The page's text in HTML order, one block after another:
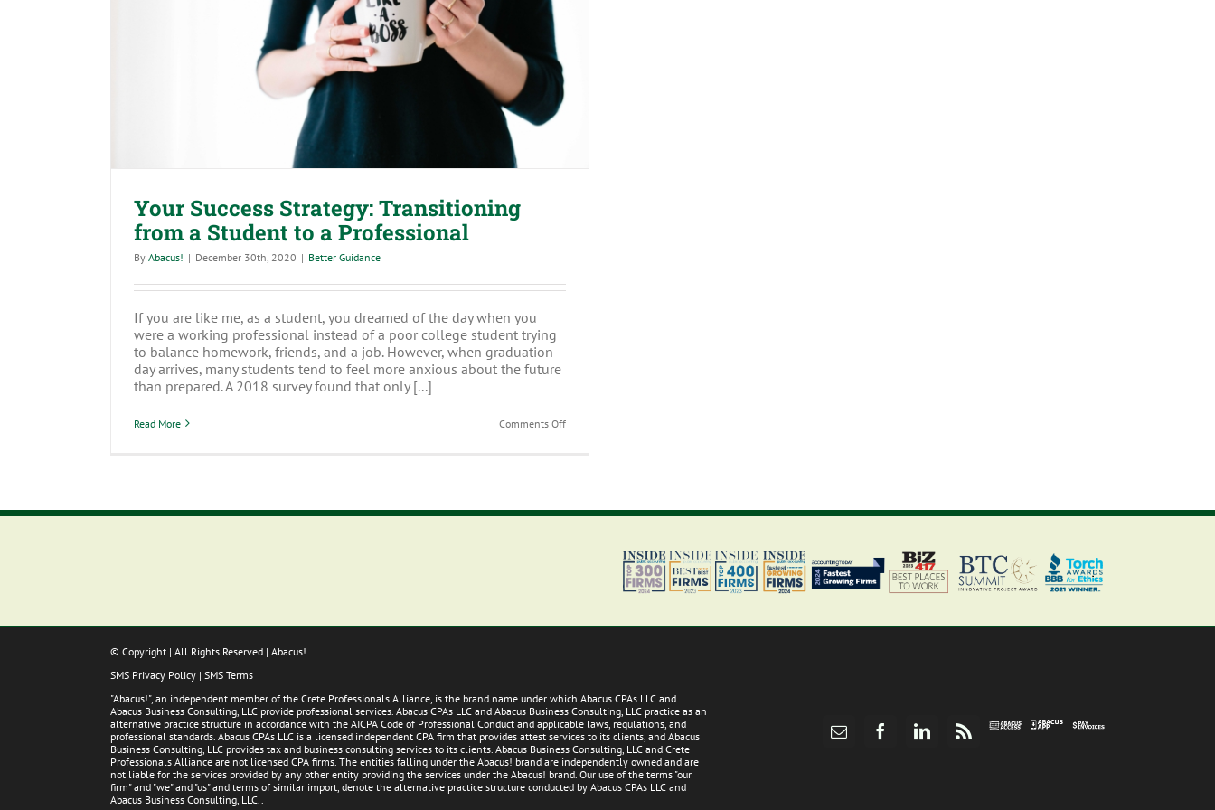
to a Professional
Your Success Strategy: Transitioning
from a Student to a Professional
By Abacus! | December 30th, 2020 | Better Guidance
If you are like me, as a student, you dreamed of the day when you
were a working professional instead of a poor college student trying
to balance homework, friends, and a job. However, when graduation
day arrives, many students tend to feel more anxious about the future
than prepared. A 2018 survey found that only [...]
Read More Comments Offon
Student
© Copyright | All Rights Reserved | Abacus!
SMS Privacy Policy | SMS Terms
"Abacus!", an independent member of the Crete Professionals Alliance, is the brand name under which Abacus CPAs LLC and
Abacus Business Consulting, LLC provide professional services. Abacus CPAs LLC and Abacus Business Consulting, LLC practice as an
alternative practice structure in accordance with the AICPA Code of Professional Conduct and applicable laws, regulations, and
professional standards. Abacus CPAs LLC is a licensed independent CPA firm that provides attest services to its clients, and Abacus
Business Consulting, LLC provides tax and business consulting services to its clients. Abacus Business Consulting, LLC and Crete
Professionals Alliance are not licensed CPA firms. The entities falling under the Abacus! brand are independently owned and are
not liable for the services provided by any other entity providing the services under the Abacus! brand. Our use of the terms "our
firm" and "we" and "us" and terms of similar import, denote the alternative practice structure conducted by Abacus CPAs LLC and
Abacus Business Consulting, LLC..
Email FacebookLinkedIn
Rss
AbacusAbacusPay